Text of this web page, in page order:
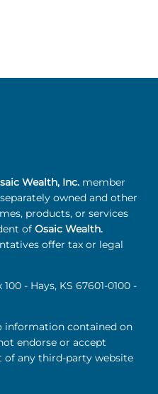
Wealth, Inc. member
owned and other
products, or services
of Osaic Wealth.
offer tax or legal
- Hays, KS 67601-0100 -
information contained on
endorse or accept
any third-party website